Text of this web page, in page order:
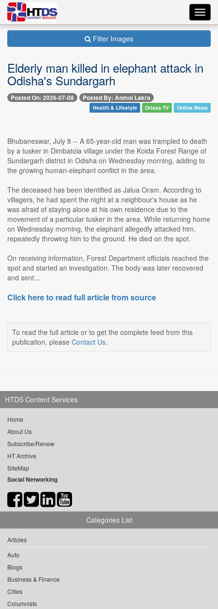
Filter Images
Elderly man killed in elephant attack in
Odisha's Sundargarh
Posted On: 2026-07-08 Posted By: Anmol Lakra
Health & Lifestyle Orissa TV Online News
Bhubaneswar, July 8 -- A 65-year-old man was trampled to death
by a tusker in Dimbatola village under the Koida Forest Range of
Sundargarh district in Odisha on Wednesday morning, adding to
the growing human-elephant conflict in the area.
The deceased has been identified as Jalua Oram. According to
villagers, he had spent the night at a neighbour's house as he
was afraid of staying alone at his own residence due to the
movement of a particular tusker in the area. While returning home
on Wednesday morning, the elephant allegedly attacked him,
repeatedly throwing him to the ground. He died on the spot.
On receiving information, Forest Department officials reached the
spot and started an investigation. The body was later recovered
and sent...
Click here to read full article from source
To read the full article or to get the complete feed from this
publication, please Contact Us.
HTDS Content Services
Home
About Us
Subscribe/Renew
HT Archive
SiteMap
Social Networking
Categories List
Articles
Auto
Blogs
Business & Finance
Cities
Columnists